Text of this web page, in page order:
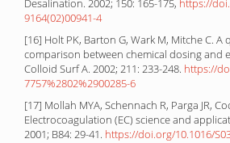
Desalination. 2002; 150: 165-175, https://
9164(02)00941-4
[16] Holt PK, Barton G, Wark M, Mitche C. A
comparison between chemical dosing and
Colloid Surf A. 2002; 211: 233-248. https://
7757%2802%2900285-6
[17] Mollah MYA, Schennach R, Parga JR,
Electrocoagulation (EC) science and
2001; B84: 29-41. https://doi.org/10.1016/